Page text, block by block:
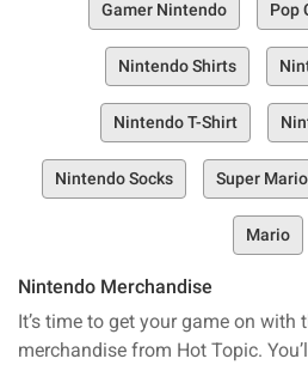
Gamer Nintendo Pop
Nintendo Shirts
Nintendo T-Shirt
Nintendo Socks Super Mario
Mario
Nintendo Merchandise
It’s time to get your game on with
merchandise from Hot Topic.